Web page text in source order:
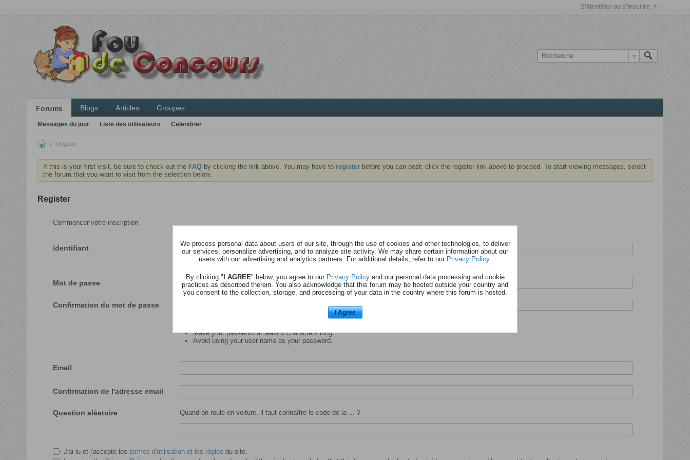
S'identifier ou s'inscrire
Forums Blogs Articles Groupes
Messages du jour Liste des utilisateurs Calendrier
Register
If this is your first visit, be sure to check out the FAQby clicking the link above. You may have to registerbefore you can post: click the register link above to proceed. To start viewing messages, select
the forum that you want to visit from the selection below.
Register
Commencer votre inscription
identifiant
Veuillez insérer l'identifiant avec lequel vous souhaitez vous identifier et être connu sur ce site.
Mot de passe
Confirmation du mot de passe
Make your password at least 8 characters long.
Avoid using your user name as your password.
Email
Confirmation de l'adresse email
Question aléatoire Quand on roule en voiture, il faut connaître le code de la ... ?
J'ai lu et j'accepte les termes d'utilisation et les règles du site.
We process personal data about users of our site, through the use of cookies and other technologies, to deliver
our services, personalize advertising, and to analyze site activity. We may share certain information about our
users with our advertising and analytics partners. For additional details, refer to our Privacy Policy.
By clicking "I AGREE" below, you agree to our Privacy Policyand our personal data processing and cookie
practices as described therein. You also acknowledge that this forum may be hosted outside your country and
you consent to the collection, storage, and processing of your data in the country where this forum is hosted.
I Agree